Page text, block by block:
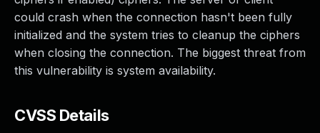
could crash when the connection hasn't been fully
initialized and the system tries to cleanup the ciphers
when closing the connection. The biggest threat from
this vulnerability is system availability.
CVSS Details